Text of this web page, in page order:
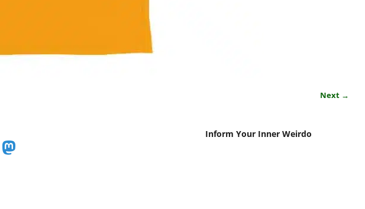
Next →
Inform Your Inner Weirdo